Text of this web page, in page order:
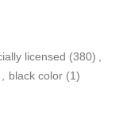
licensed (380)
black color (1)